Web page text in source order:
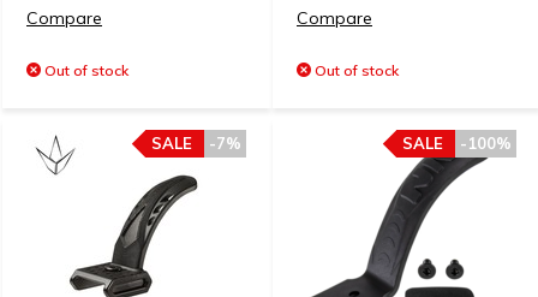
Compare
Out of stock
Compare
Out of stock
-7%
SALE -100%
SALE